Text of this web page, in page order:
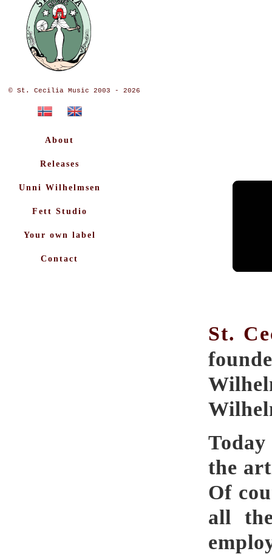
© St. Cecilia Music 2003 - 2026
About
Releases
Unni Wilhelmsen
Fett Studio
Your own label
Contact
St.
the
Of
all